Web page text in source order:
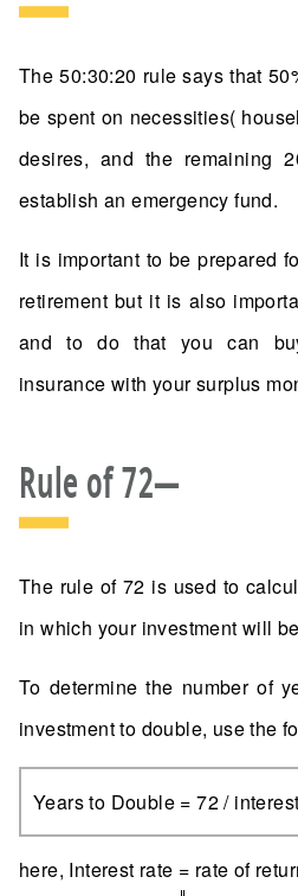
The 50:30:20 rule says that
be spent on necessities(
desires, and the remaining
establish an emergency fund.
It is important to be prepared
retirement but it is also
and to do that you can
insurance with your surplus
Rule of 72—
The rule of 72 is used to
in which your investment will
To determine the number of
investment to double, use the
Years to Double = 72 /
here, Interest rate = rate of